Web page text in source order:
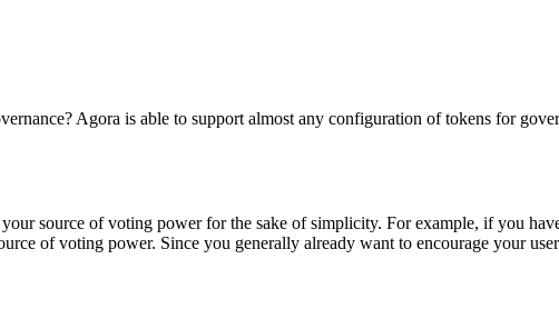
Agora is able to support almost any configuration of tokens for
source of voting power for the sake of simplicity. For example, if you
of voting power. Since you generally already want to encourage your